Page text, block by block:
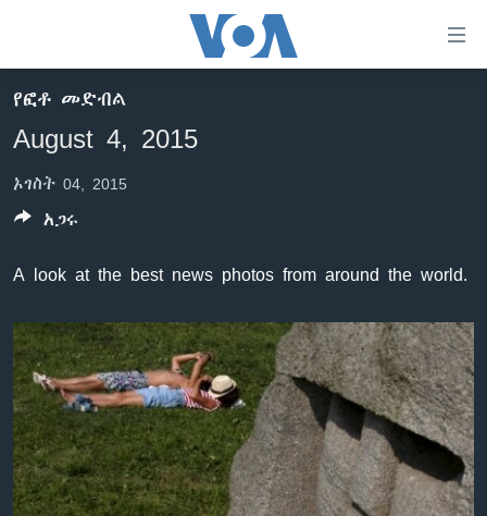
ማገናኛዎች
ዋናው
እለፍ
ወደ
ይዘት
ወደ
ዋናው
ይዘት
እለፍ
ኢትዮጵያ
አፍሪካ
ዓለምአቀፍ
አሜሪካ
ኑሮ በጤንነት
ጋቢና ቪኦኤ
ከምሽቱ ሦስት ሰዓት የአማርኛ ዜና
ቪዲዮ
ክምችት
Learning English
ይከተሉን
የፎቶ መድብል
August 4, 2015
ኦገስት 04, 2015
A look at the best news photos from around the world.
አጋሩ